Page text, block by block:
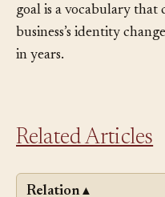
crosses a real inflection
goal is a vocabulary that
business’s identity